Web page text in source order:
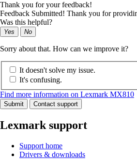
Thank you for your feedback!
Feedback Submitted! Thank you for
Was this helpful?
Yes No
Sorry about that. How can we improve it?
It doesn't solve my issue.
It's confusing.
Find more information on Lexmark MX810
Submit Contact support
Lexmark support
Support home
Drivers & downloads